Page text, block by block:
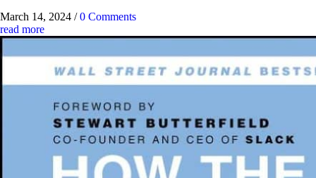
March 14, 2024 / 0 Comments
read more